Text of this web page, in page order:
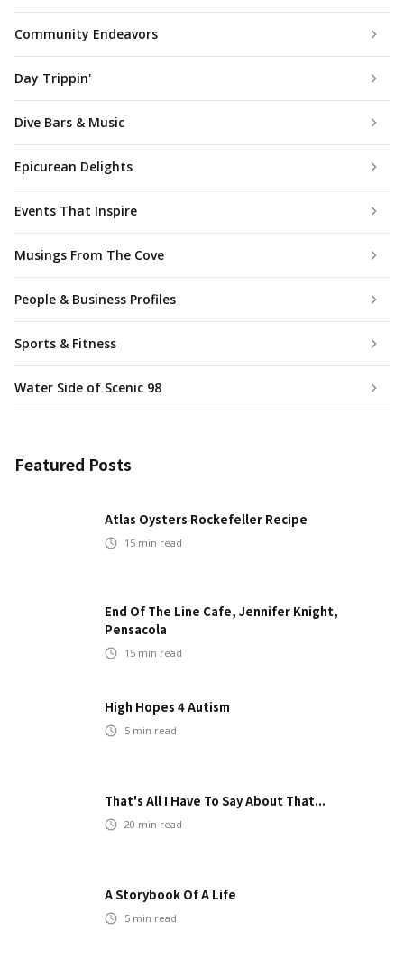
Community Endeavors
Day Trippin'
Dive Bars & Music
Epicurean Delights
Events That Inspire
Musings From The Cove
People & Business Profiles
Sports & Fitness
Water Side of Scenic 98
Featured Posts
Atlas Oysters Rockefeller Recipe
15 min read
End Of The Line Cafe, Jennifer Knight,
Pensacola
15 min read
High Hopes 4 Autism
5 min read
That's All I Have To Say About That...
20 min read
A Storybook Of A Life
5 min read